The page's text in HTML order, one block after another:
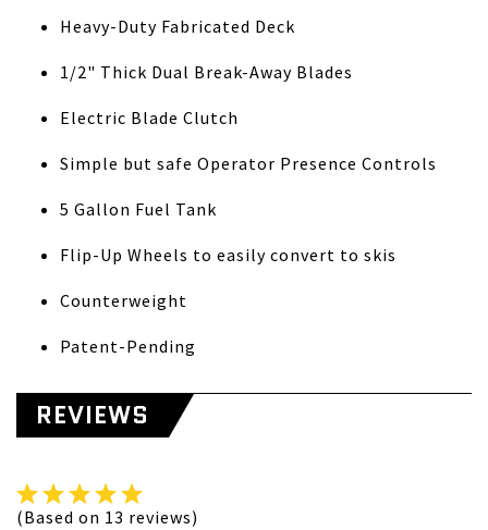
Heavy-Duty Fabricated Deck
1/2" Thick Dual Break-Away Blades
Electric Blade Clutch
Simple but safe Operator Presence Controls
5 Gallon Fuel Tank
Flip-Up Wheels to easily convert to skis
Counterweight
Patent-Pending
REVIEWS
(Based on 13 reviews)